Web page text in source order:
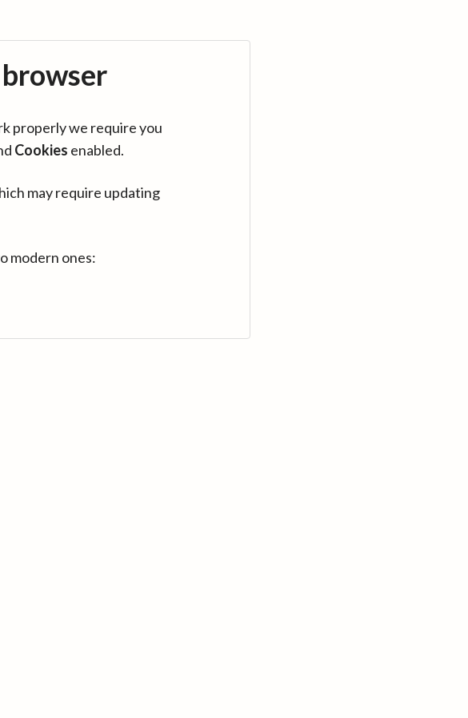
properly we require you
Cookies enabled.
may require updating
modern ones: